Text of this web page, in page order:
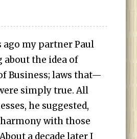
ago my partner Paul
the idea of
Business; laws that—
simply true. All
he suggested,
with those
a decade later I